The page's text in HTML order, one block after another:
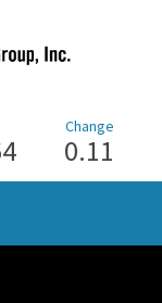
Change
0.11